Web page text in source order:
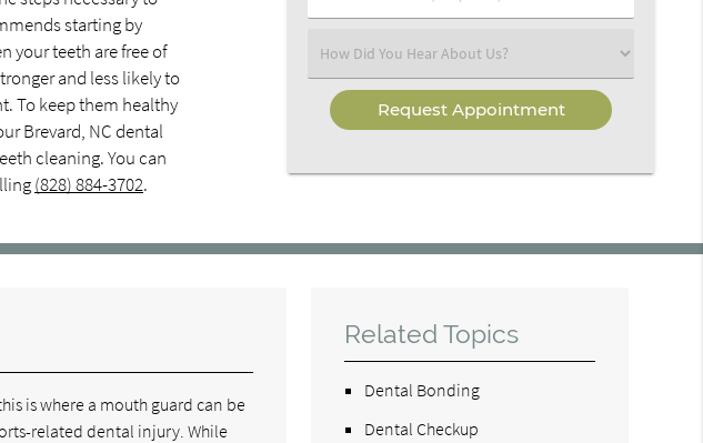
starting by
your teeth are free of
and less likely to
To keep them healthy
Brevard, NC dental
cleaning. You can
(828) 884-3702.
Number
Select
an
Option
is where a mouth guard can be
related dental injury. While
Related Topics
Dental Bonding
Dental Checkup